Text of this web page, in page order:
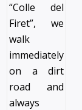
“Colle del
Firet”, we
walk
immediately
on a dirt
road and
always